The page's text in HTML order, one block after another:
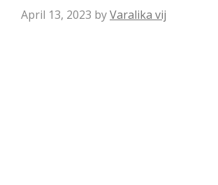
April 13, 2023 byVaralika vij